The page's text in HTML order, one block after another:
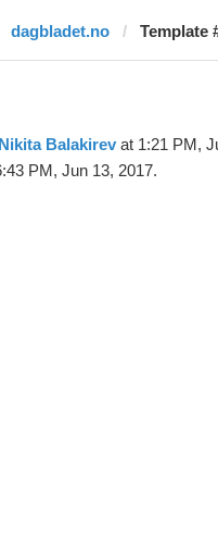
dagbladet.no Template
‌‌ ‌‌Nikita Balakirev at 1:21 PM,
PM, Jun 13, 2017.